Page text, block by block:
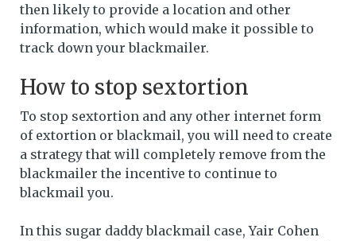
then likely to provide a location and other
information, which would make it possible to
track down your blackmailer.
How to stop sextortion
To stop sextortion and any other internet form
of extortion or blackmail, you will need to create
a strategy that will completely remove from the
blackmailer the incentive to continue to
blackmail you.
In this sugar daddy blackmail case, Yair Cohen